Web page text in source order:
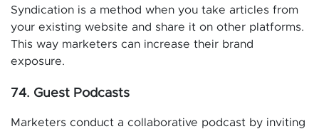
Syndication is a method when you take articles from
your existing website and share it on other platforms.
This way marketers can increase their brand
exposure.
74. Guest Podcasts
Marketers conduct a collaborative podcast by inviting